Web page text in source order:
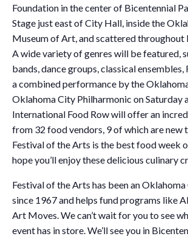
Foundation in the center of Bicentennial
Stage just east of City Hall, inside the
Museum of Art, and scattered throughout
A wide variety of genres will be featured,
bands, dance groups, classical ensembles,
a combined performance by the
Oklahoma City Philharmonic on Saturday
International Food Row will offer an
from 32 food vendors, 9 of which are new
Festival of the Arts is the best food week
hope you’ll enjoy these delicious culinary
Festival of the Arts has been an
since 1967 and helps fund programs like
Art Moves. We can’t wait for you to see
event has in store. We’ll see you in